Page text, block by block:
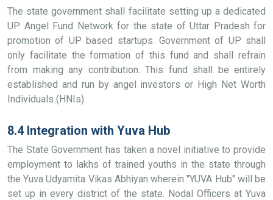
The state government shall facilitate setting up a dedicated
UP Angel Fund Network for the state of Uttar Pradesh for
promotion of UP based startups. Government of UP shall
only facilitate the formation of this fund and shall refrain
from making any contribution. This fund shall be entirely
established and run by angel investors or High Net Worth
Individuals (HNIs).
8.4 Integration with Yuva Hub
The State Government has taken a novel initiative to provide
employment to lakhs of trained youths in the state through
the Yuva Udyamita Vikas Abhiyan wherein "YUVA Hub" will be
set up in every district of the state. Nodal Officers at Yuva